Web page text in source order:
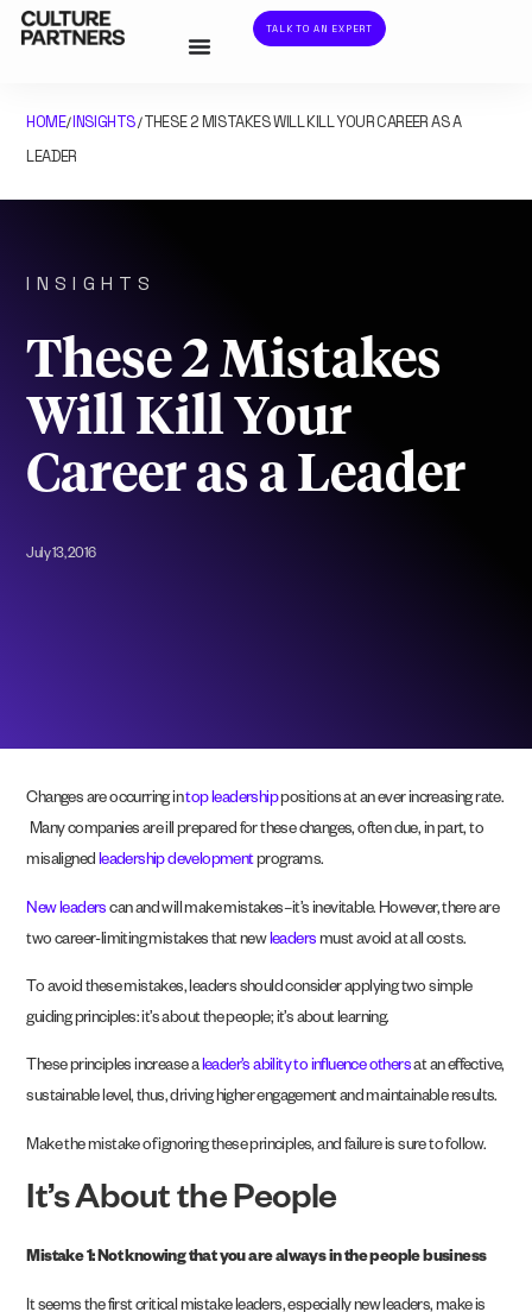
TALK TO AN EXPERT
HOME/INSIGHTS/THESE 2 MISTAKES WILL KILL YOUR CAREER AS A
LEADER
INSIGHTS
These 2 Mistakes
Will Kill Your
Career as a Leader
July 13, 2016
Changes are occurring intop leadershippositions at an ever increasing rate.
Many companies are ill prepared for these changes, often due, in part, to
misaligned leadership developmentprograms.
New leaders can and will make mistakes–it’s inevitable. However, there are
two career-limiting mistakes that newleaders must avoid at all costs.
To avoid these mistakes, leaders should consider applying two simple
guiding principles: it’s about the people; it’s about learning.
These principles increase aleader’s ability to influence othersat an effective,
sustainable level, thus, driving higher engagement and maintainable results.
Make the mistake of ignoring these principles, and failure is sure to follow.
It’s About the People
Mistake 1: Not knowing that you are always in the people business
It seems the first critical mistake leaders, especially new leaders, make is